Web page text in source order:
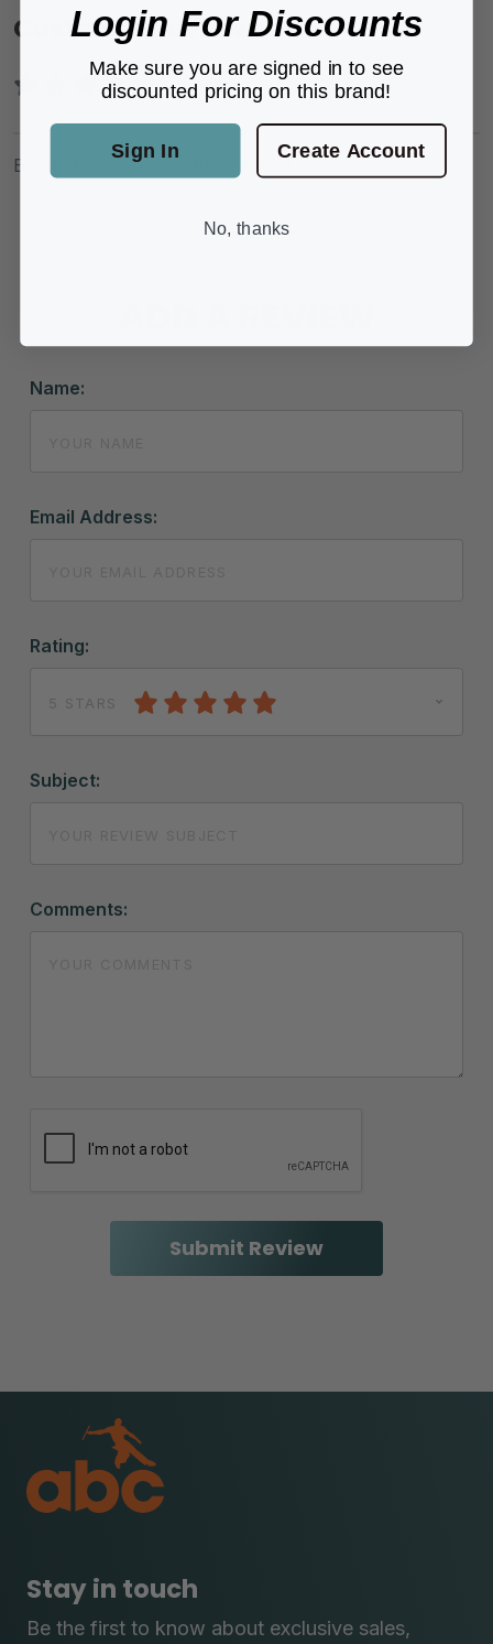
Customer Reviews
Be the first to review this product.
Name:
Email Address:
Rating:
5 STARS
Subject:
Comments:
Stay in touch
Be the first to know about exclusive sales,
Login For Discounts
Make sure you are signed in to see
discounted pricing on this brand!
Sign In Create Account
No, thanks